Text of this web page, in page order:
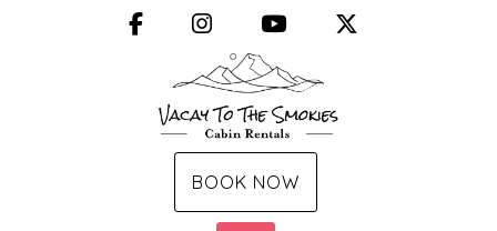
FacebookInstagramYouTube
BOOK NOW